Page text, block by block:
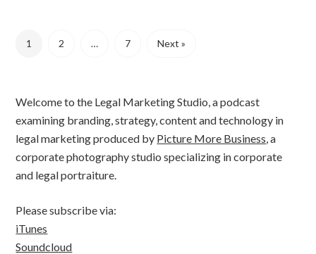
1 2 … 7 Next »
Welcome to the Legal Marketing Studio, a podcast
examining branding, strategy, content and technology in
legal marketing produced by Picture More Business , a
corporate photography studio specializing in corporate
and legal portraiture.
Please subscribe via:
iTunes
Soundcloud